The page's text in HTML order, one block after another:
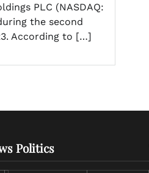
PLC (NASDAQ:
the second
According to […]
Politics